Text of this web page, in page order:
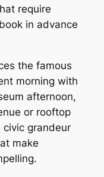
require
in advance
the famous
morning with
afternoon,
or rooftop
grandeur
make